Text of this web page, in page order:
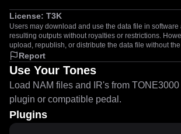
License: T3K
Users may download and use the data file in software
resulting outputs without royalties or restrictions.
upload, republish, or distribute the data file without
Report
Use Your Tones
Load NAM files and IR's from
plugin or compatible pedal.
Plugins